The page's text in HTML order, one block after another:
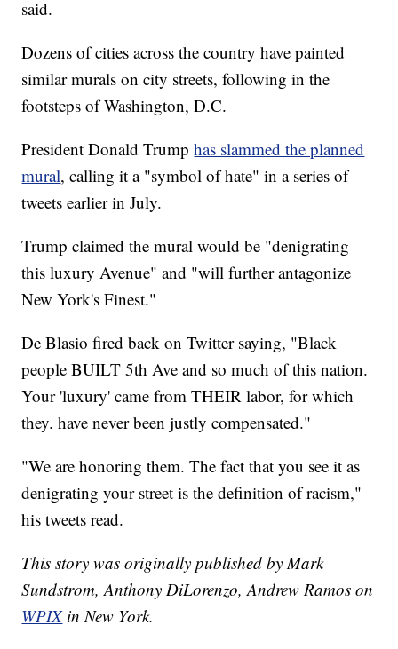
said.
Dozens of cities across the country have painted
similar murals on city streets, following in the
footsteps of Washington, D.C.
President Donald Trumphas slammed the planned
mural, calling it a "symbol of hate" in a series of
tweets earlier in July.
Trump claimed the mural would be "denigrating
this luxury Avenue" and "will further antagonize
New York's Finest."
De Blasio fired back on Twitter saying, "Black
people BUILT 5th Ave and so much of this nation.
Your 'luxury' came from THEIR labor, for which
they. have never been justly compensated."
"We are honoring them. The fact that you see it as
denigrating your street is the definition of racism,"
his tweets read.
This story was originally published by Mark
Sundstrom, Anthony DiLorenzo, Andrew Ramos on
WPIXin New York.